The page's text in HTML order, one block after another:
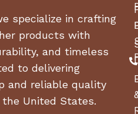
specialize in crafting
products with
and timeless
to delivering
and reliable quality
United States.